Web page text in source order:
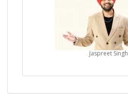
Jaspreet Singh